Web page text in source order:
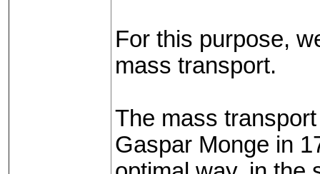
For this purpose,
mass transport.
The mass
Gaspar Monge in